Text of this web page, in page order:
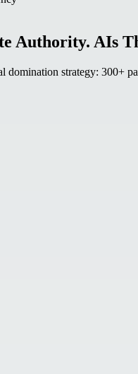
Authority. AIs
domination strategy: 300+